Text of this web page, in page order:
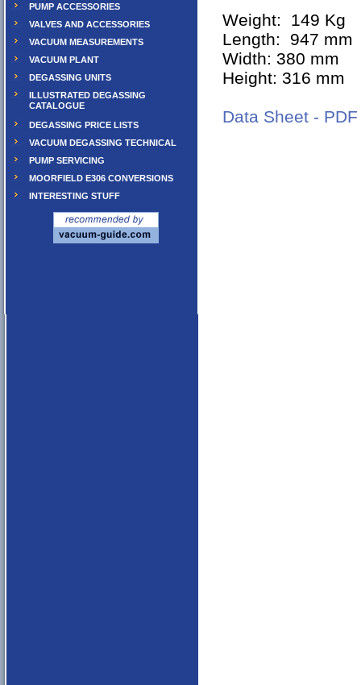
PUMP ACCESSORIES
VALVES AND ACCESSORIES
VACUUM MEASUREMENTS
VACUUM PLANT
DEGASSING UNITS
ILLUSTRATED DEGASSING
CATALOGUE
DEGASSING PRICE LISTS
VACUUM DEGASSING TECHNICAL
PUMP SERVICING
MOORFIELD E306 CONVERSIONS
INTERESTING STUFF
Weight: 149 Kg
Length: 947 mm
Width: 380 mm
Height: 316 mm
Data Sheet - PDF